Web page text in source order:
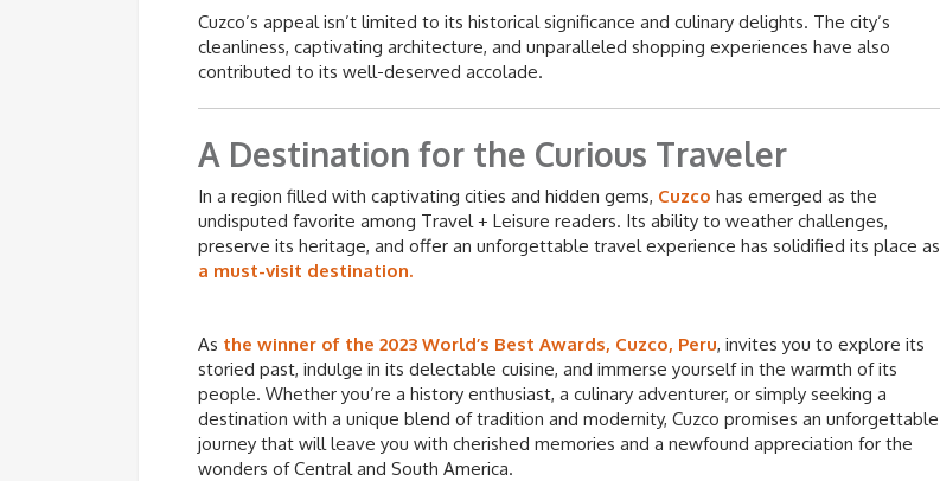
Cuzco’s appeal isn’t limited to its historical significance and culinary delights. The city’s
cleanliness, captivating architecture, and unparalleled shopping experiences have also
contributed to its well-deserved accolade.
A Destination for the Curious Traveler
In a region filled with captivating cities and hidden gems, Cuzco has emerged as the
undisputed favorite among Travel + Leisure readers. Its ability to weather challenges,
preserve its heritage, and offer an unforgettable travel experience has solidified its place as
a must-visit destination.
As the winner of the 2023 World’s Best Awards, Cuzco, Peru, invites you to explore its
storied past, indulge in its delectable cuisine, and immerse yourself in the warmth of its
people. Whether you’re a history enthusiast, a culinary adventurer, or simply seeking a
destination with a unique blend of tradition and modernity, Cuzco promises an unforgettable
journey that will leave you with cherished memories and a newfound appreciation for the
wonders of Central and South America.